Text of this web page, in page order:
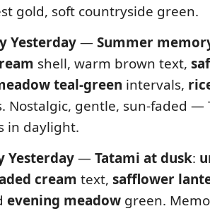
gold, soft countryside green.
Yesterday—Summer
shell, warm brown text,
teal-green intervals,
Nostalgic, gentle, sun-faded —
in daylight.
Yesterday—Tatami at dusk:
cream text, safflower
evening meadow green.